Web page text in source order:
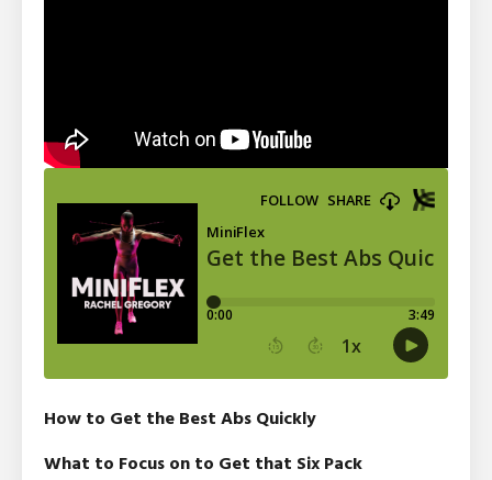
How to Get the Best Abs Quickly
What to Focus on to Get that Six Pack